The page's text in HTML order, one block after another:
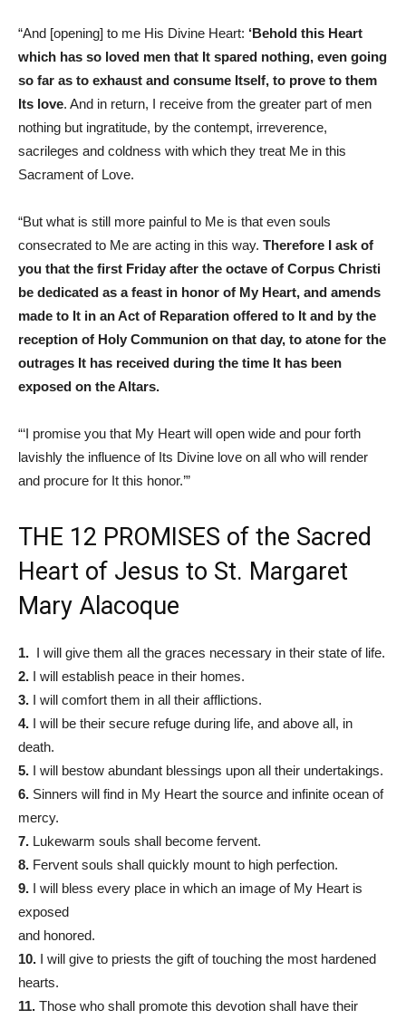
“And [opening] to me His Divine Heart: ‘Behold this Heart
which has so loved men that It spared nothing, even going
so far as to exhaust and consume Itself, to prove to them
Its love. And in return, I receive from the greater part of men
nothing but ingratitude, by the contempt, irreverence,
sacrileges and coldness with which they treat Me in this
Sacrament of Love.
“But what is still more painful to Me is that even souls
consecrated to Me are acting in this way. Therefore I ask of
you that the first Friday after the octave of Corpus Christi
be dedicated as a feast in honor of My Heart, and amends
made to It in an Act of Reparation offered to It and by the
reception of Holy Communion on that day, to atone for the
outrages It has received during the time It has been
exposed on the Altars.
“‘I promise you that My Heart will open wide and pour forth
lavishly the influence of Its Divine love on all who will render
and procure for It this honor.’”
THE 12 PROMISES of the Sacred
Heart of Jesus to St. Margaret
Mary Alacoque
1. I will give them all the graces necessary in their state of life.
2. I will establish peace in their homes.
3. I will comfort them in all their afflictions.
4. I will be their secure refuge during life, and above all, in
death.
5. I will bestow abundant blessings upon all their undertakings.
6. Sinners will find in My Heart the source and infinite ocean of
mercy.
7. Lukewarm souls shall become fervent.
8. Fervent souls shall quickly mount to high perfection.
9. I will bless every place in which an image of My Heart is
exposed
and honored.
10. I will give to priests the gift of touching the most hardened
hearts.
11. Those who shall promote this devotion shall have their